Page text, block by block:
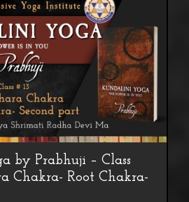
by Prabhuji – Class
Chakra- Root Chakra-